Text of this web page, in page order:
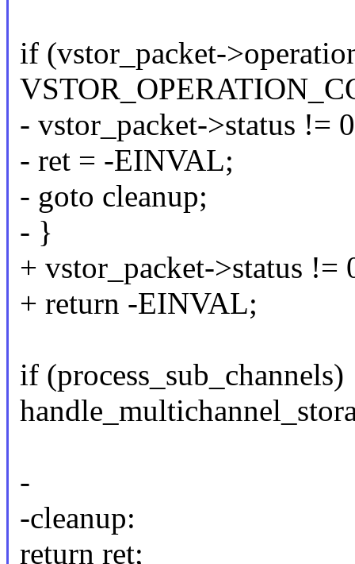
if (vstor_packet-
- vstor_packet->status !=
- ret = -EINVAL;
- goto cleanup;
- }
+ vstor_packet->status !=
+ return -EINVAL;
if (process_sub_channels)
-
-cleanup:
return ret;